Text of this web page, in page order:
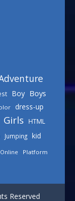
Boy Boys
dress-up
Girls HTML
Jumping kid
Online Platform
Reserved